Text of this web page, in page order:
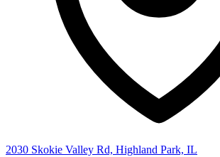
2030 Skokie Valley Rd, Highland Park, IL